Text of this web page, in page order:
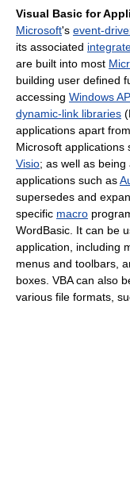
Visual Basic for
Microsoft's event-
its associated
are built into most
building user defined
accessing Windows
dynamic-link libraries
applications apart
Microsoft applications
Visio; as well as
applications such as
supersedes and
specific macro
WordBasic. It can be
application, including
menus and toolbars,
boxes. VBA can also
various file formats,